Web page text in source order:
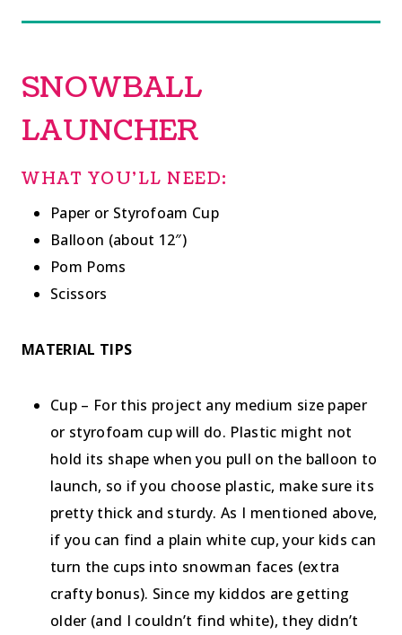
SNOWBALL
LAUNCHER
WHAT YOU’LL NEED:
Paper or Styrofoam Cup
Balloon (about 12″)
Pom Poms
Scissors
MATERIAL TIPS
Cup – For this project any medium size paper
or styrofoam cup will do. Plastic might not
hold its shape when you pull on the balloon to
launch, so if you choose plastic, make sure its
pretty thick and sturdy. As I mentioned above,
if you can find a plain white cup, your kids can
turn the cups into snowman faces (extra
crafty bonus). Since my kiddos are getting
older (and I couldn’t find white), they didn’t